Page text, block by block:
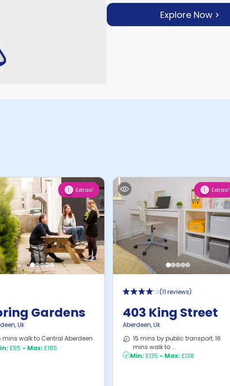
Explore Now
1 Extras!
Gardens
,Uk
mins walk to Central Aberdeen
£85 - Max: £185
1 Extras!
(11 reviews)
403 King Street
Aberdeen,Uk
15 mins by public transport, 16
mins walk to ...
Min: £135 - Max: £138